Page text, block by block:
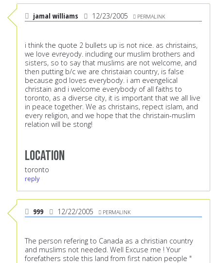
jamal williams 12/23/2005 PERMALINK
i think the quote 2 bullets up is not nice. as christains,
we love evreyody. including our muslim brothers and
sisters, so to say that muslims are not welcome, and
then putting b/c we are christaian country, is false
because god loves everybody. i am evengelical
christain and i welcome everybody of all faiths to
toronto, as a diverse city, it is important that we all live
in peace together. We as christains, repect islam, and
every religion, and we hope that the christain-muslim
relation will be stong!
Location
toronto
reply
999 12/22/2005 PERMALINK
The person refering to Canada as a christian country
and muslims not needed. Well Excuse me ! Your
forefathers stole this land from first nation people "